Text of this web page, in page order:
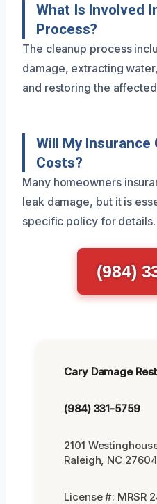
What Is Involved
Process?
The cleanup process
damage, extracting
and restoring the
Will My Insurance
Costs?
Many homeowners
leak damage, but it is
specific policy for details.
(984)
Cary Damage
(984) 331-5759
2101
Raleigh, NC
License #: MRSR